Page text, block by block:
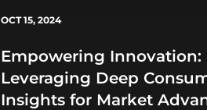
OCT 15, 2024
Empowering Innovation:
Leveraging Deep
Insights for Market